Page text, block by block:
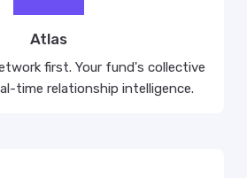
Atlas
first. Your fund's collective
time relationship intelligence.